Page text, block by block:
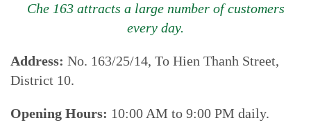
Che 163 attracts a large number of customers
every day.
Address: No. 163/25/14, To Hien Thanh Street,
District 10.
Opening Hours: 10:00 AM to 9:00 PM daily.